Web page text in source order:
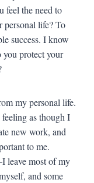
feel the need to
life? To
success. I know
you protect your
my personal life.
as though I
new work, and
to me.
leave most of my
and some